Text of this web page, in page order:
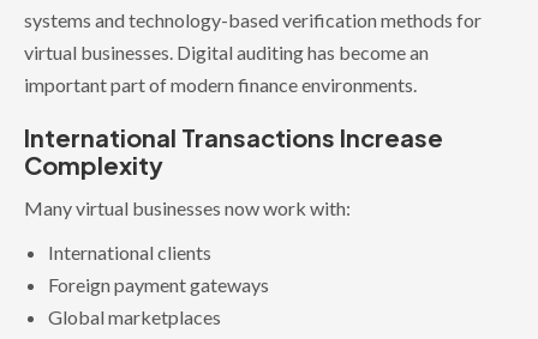
systems and technology-based verification methods for
virtual businesses. Digital auditing has become an
important part of modern finance environments.
International Transactions Increase
Complexity
Many virtual businesses now work with:
International clients
Foreign payment gateways
Global marketplaces